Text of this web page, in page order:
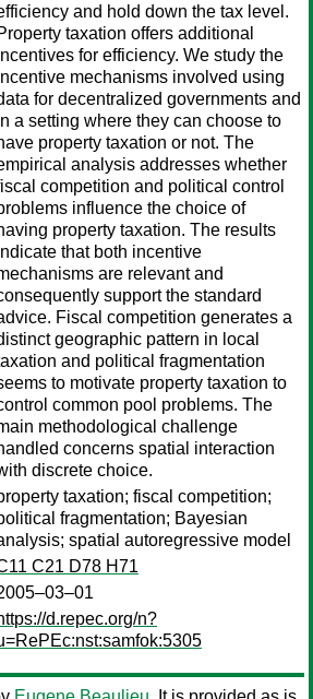
and hold down the tax level.
taxation offers additional
for efficiency. We study the
mechanisms involved using
for decentralized governments and
a setting where they can choose to
property taxation or not. The
analysis addresses whether
competition and political control
influence the choice of
property taxation. The results
that both incentive
are relevant and
support the standard
Fiscal competition generates a
geographic pattern in local
and political fragmentation
to motivate property taxation to
common pool problems. The
methodological challenge
concerns spatial interaction
discrete choice.
taxation; fiscal competition;
fragmentation; Bayesian
spatial autoregressive model
C21 D78 H71
d.repec.org/n?